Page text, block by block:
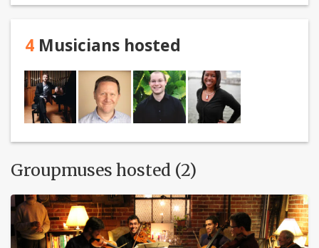
4 Musicians hosted
Groupmuses hosted (2)